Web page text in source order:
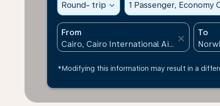
Round- trip expand_more 1 Passenger, Economy
From
close
To
*Modifying this information may result in a